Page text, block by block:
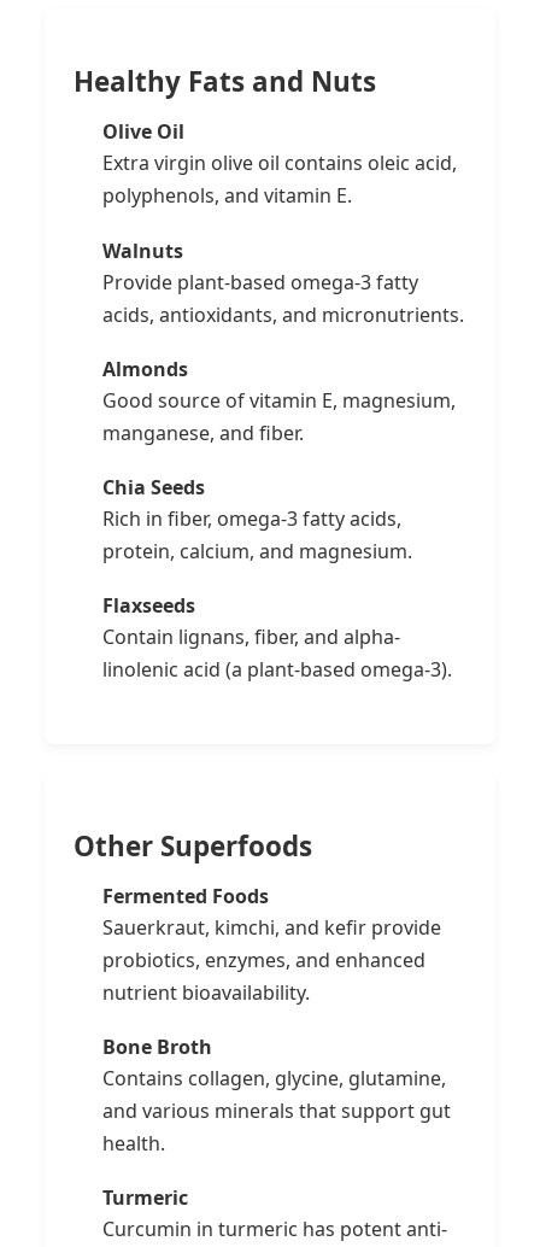
Healthy Fats and Nuts
Olive Oil
Extra virgin olive oil contains oleic acid,
polyphenols, and vitamin E.
Walnuts
Provide plant-based omega-3 fatty
acids, antioxidants, and micronutrients.
Almonds
Good source of vitamin E, magnesium,
manganese, and fiber.
Chia Seeds
Rich in fiber, omega-3 fatty acids,
protein, calcium, and magnesium.
Flaxseeds
Contain lignans, fiber, and alpha-
linolenic acid (a plant-based omega-3).
Other Superfoods
Fermented Foods
Sauerkraut, kimchi, and kefir provide
probiotics, enzymes, and enhanced
nutrient bioavailability.
Bone Broth
Contains collagen, glycine, glutamine,
and various minerals that support gut
health.
Turmeric
Curcumin in turmeric has potent anti-